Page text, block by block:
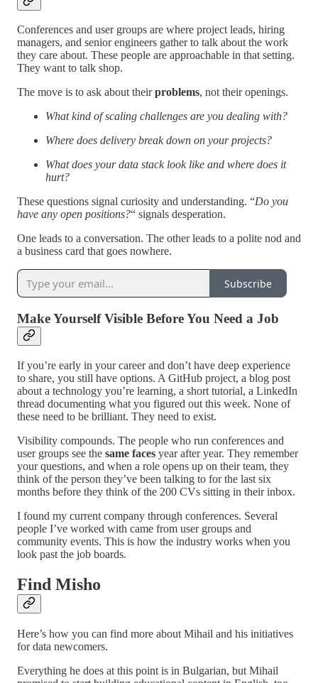
Conferences and user groups are where project leads, hiring
managers, and senior engineers gather to talk about the work
they care about. These people are approachable in that setting.
They want to talk shop.
The move is to ask about theirproblems, not their openings.
What kind of scaling challenges are you dealing with?
Where does delivery break down on your projects?
What does your data stack look like and where does it
hurt?
These questions signal curiosity and understanding. “Do you
have any open positions?“ signals desperation.
One leads to a conversation. The other leads to a polite nod and
a business card that goes nowhere.
Subscribe
Make Yourself Visible Before You Need a Job
If you’re early in your career and don’t have deep experience
to share, you still have options. A GitHub project, a blog post
about a technology you’re learning, a short tutorial, a LinkedIn
thread documenting what you figured out this week. None of
these need to be brilliant. They need to exist.
Visibility compounds. The people who run conferences and
user groups see the same faces year after year. They remember
your questions, and when a role opens up on their team, they
think of the person they’ve been talking to for the last six
months before they think of the 200 CVs sitting in their inbox.
I found my current company through conferences. Several
people I’ve worked with came from user groups and
community events. This is how the industry works when you
look past the job boards.
Find Misho
Here’s how you can find more about Mihail and his initiatives
for data newcomers.
Everything he does at this point is in Bulgarian, but Mihail